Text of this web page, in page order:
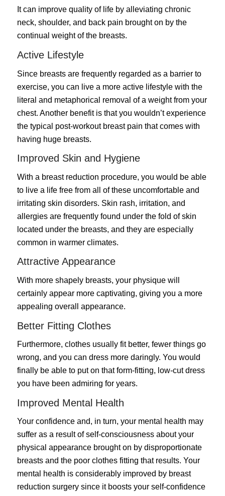
It can improve quality of life by alleviating chronic
neck, shoulder, and back pain brought on by the
continual weight of the breasts.
Active Lifestyle
Since breasts are frequently regarded as a barrier to
exercise, you can live a more active lifestyle with the
literal and metaphorical removal of a weight from your
chest. Another benefit is that you wouldn’t experience
the typical post-workout breast pain that comes with
having huge breasts.
Improved Skin and Hygiene
With a breast reduction procedure, you would be able
to live a life free from all of these uncomfortable and
irritating skin disorders. Skin rash, irritation, and
allergies are frequently found under the fold of skin
located under the breasts, and they are especially
common in warmer climates.
Attractive Appearance
With more shapely breasts, your physique will
certainly appear more captivating, giving you a more
appealing overall appearance.
Better Fitting Clothes
Furthermore, clothes usually fit better, fewer things go
wrong, and you can dress more daringly. You would
finally be able to put on that form-fitting, low-cut dress
you have been admiring for years.
Improved Mental Health
Your confidence and, in turn, your mental health may
suffer as a result of self-consciousness about your
physical appearance brought on by disproportionate
breasts and the poor clothes fitting that results. Your
mental health is considerably improved by breast
reduction surgery since it boosts your self-confidence